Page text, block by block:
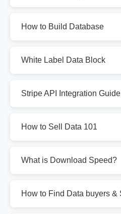
How to Build Database
White Label Data Block
Stripe API Integration Guide
How to Sell Data 101
What is Download Speed?
How to Find Data buyers &